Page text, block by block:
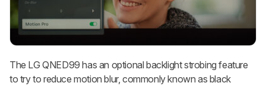
The LG QNED99 has an optional backlight strobing feature
to try to reduce motion blur, commonly known as black